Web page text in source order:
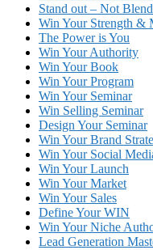
Stand out – Not
Win Your Strength &
The Power is You
Win Your Authority
Win Your Book
Win Your Program
Win Your Seminar
Win Selling Seminar
Design Your Seminar
Win Your Brand
Win Your Social
Win Your Launch
Win Your Market
Win Your Sales
Define Your WIN
Win Your Niche
Lead Generation